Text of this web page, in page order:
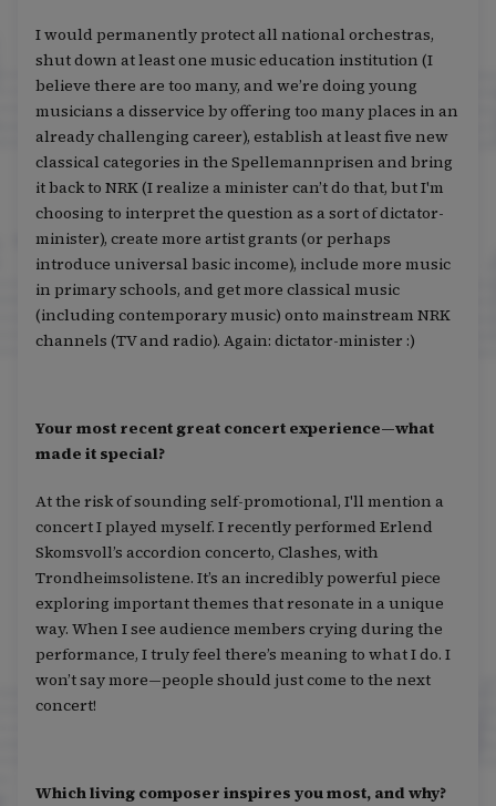
I would permanently protect all national orchestras,
shut down at least one music education institution (I
believe there are too many, and we’re doing young
musicians a disservice by offering too many places in an
already challenging career), establish at least five new
classical categories in the Spellemannprisen and bring
it back to NRK (I realize a minister can’t do that, but I'm
choosing to interpret the question as a sort of dictator-
minister), create more artist grants (or perhaps
introduce universal basic income), include more music
in primary schools, and get more classical music
(including contemporary music) onto mainstream NRK
channels (TV and radio). Again: dictator-minister :)
Your most recent great concert experience—what
made it special?
At the risk of sounding self-promotional, I'll mention a
concert I played myself. I recently performed Erlend
Skomsvoll’s accordion concerto, Clashes, with
Trondheimsolistene. It’s an incredibly powerful piece
exploring important themes that resonate in a unique
way. When I see audience members crying during the
performance, I truly feel there’s meaning to what I do. I
won’t say more—people should just come to the next
concert!
Which living composer inspires you most, and why?